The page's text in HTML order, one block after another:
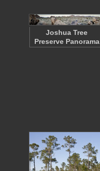
Joshua Tree
Preserve Panorama